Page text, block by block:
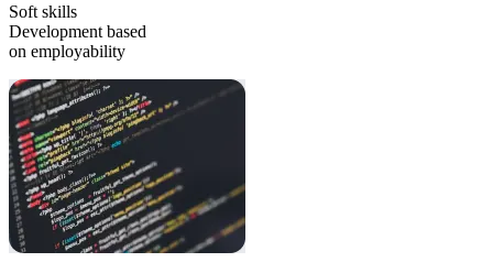
Soft skills
Development based
on employability